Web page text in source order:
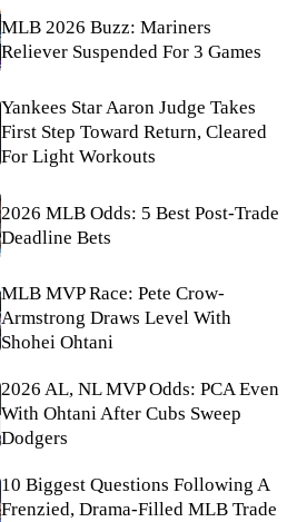
MLB 2026 Buzz: Mariners
Reliever Suspended For 3 Games
Yankees Star Aaron Judge Takes
First Step Toward Return, Cleared
For Light Workouts
2026 MLB Odds: 5 Best Post-Trade
Deadline Bets
MLB MVP Race: Pete Crow-
Armstrong Draws Level With
Shohei Ohtani
2026 AL, NL MVP Odds: PCA Even
With Ohtani After Cubs Sweep
Dodgers
10 Biggest Questions Following A
Frenzied, Drama-Filled MLB Trade